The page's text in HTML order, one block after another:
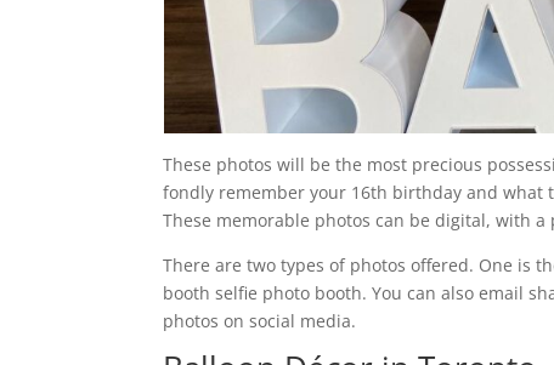
These photos will be the most precious
fondly remember your 16th birthday and what
These memorable photos can be digital, with
There are two types of photos offered. One is
booth selfie photo booth. You can also email
photos on social media.